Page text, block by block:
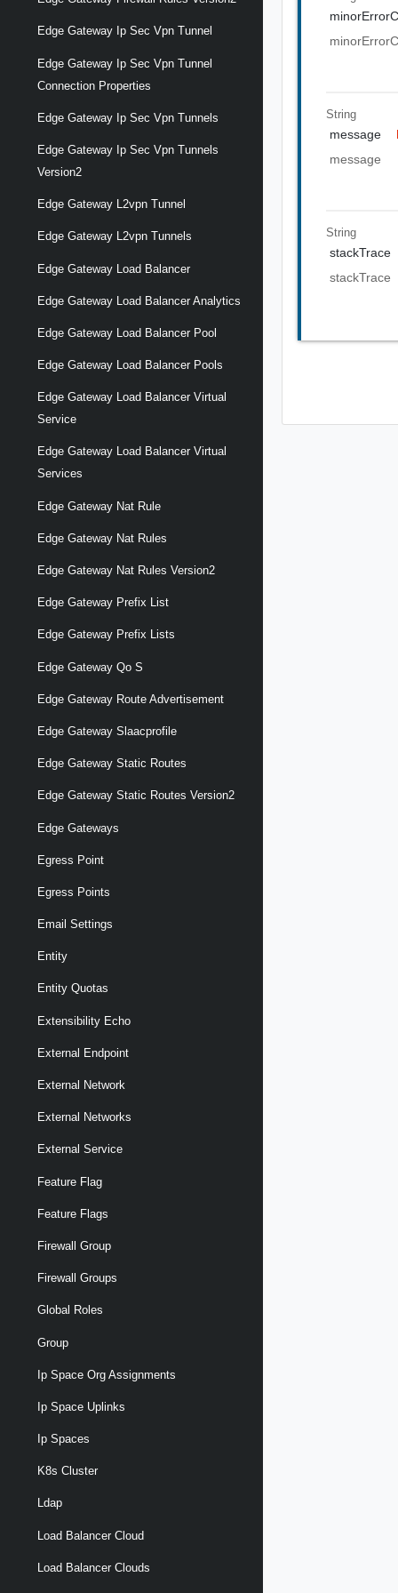
Edge Gateway Ip Sec Vpn Tunnel
Edge Gateway Ip Sec Vpn Tunnel
Connection Properties
Edge Gateway Ip Sec Vpn Tunnels
Edge Gateway Ip Sec Vpn Tunnels
Version2
Edge Gateway L2vpn Tunnel
Edge Gateway L2vpn Tunnels
Edge Gateway Load Balancer
Edge Gateway Load Balancer Analytics
Edge Gateway Load Balancer Pool
Edge Gateway Load Balancer Pools
Edge Gateway Load Balancer Virtual
Service
Edge Gateway Load Balancer Virtual
Services
Edge Gateway Nat Rule
Edge Gateway Nat Rules
Edge Gateway Nat Rules Version2
Edge Gateway Prefix List
Edge Gateway Prefix Lists
Edge Gateway Qo S
Edge Gateway Route Advertisement
Edge Gateway Slaacprofile
Edge Gateway Static Routes
Edge Gateway Static Routes Version2
Edge Gateways
Egress Point
Egress Points
Email Settings
Entity
Entity Quotas
Extensibility Echo
External Endpoint
External Network
External Networks
External Service
Feature Flag
Feature Flags
Firewall Group
Firewall Groups
Global Roles
Group
Ip Space Org Assignments
Ip Space Uplinks
Ip Spaces
K8s Cluster
Ldap
Load Balancer Cloud
Load Balancer Clouds
String
message
message
String
stackTrace
stackTrace